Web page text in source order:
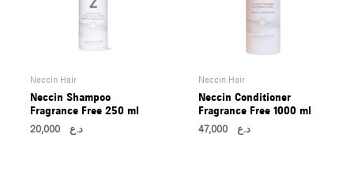
Neccin Hair
Neccin Shampoo
Fragrance Free 250 ml
د.ع
Neccin Hair
Neccin Conditioner
Fragrance Free 1000 ml
د.ع 47,000